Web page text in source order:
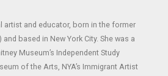
artist and educator, born in the former
based in New York City. She was a
Museum’s Independent Study
of the Arts, NYA’s Immigrant Artist